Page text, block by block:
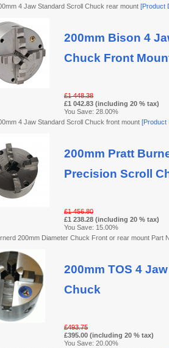
4 Jaw Standard Scroll Chuck rear mount [Product
200mm Bison 4
Chuck Front
£1 448.38
£1 042.83 (including 20 % tax)
You Save: 28.00%
4 Jaw Standard Scroll Chuck front mount [Product
200mm Pratt
Precision Scroll
£1 456.80
£1 238.28 (including 20 % tax)
You Save: 15.00%
200mm Diameter Chuck Front or rear mount Part
200mm TOS 4
Chuck
£493.75
£395.00 (including 20 % tax)
You Save: 20.00%